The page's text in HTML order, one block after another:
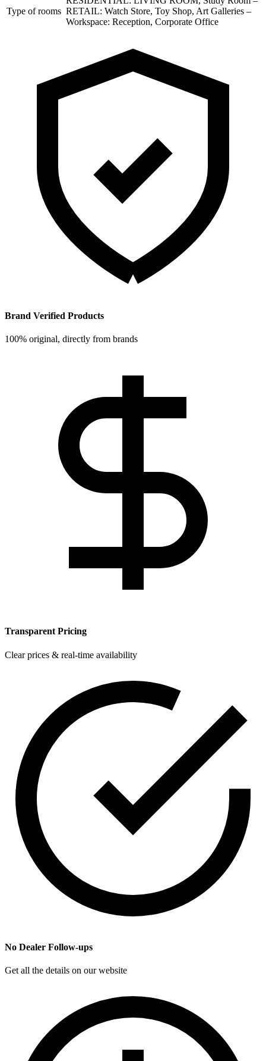
Type of rooms RETAIL: Watch Store, Toy Shop, Art Galleries –
Workspace: Reception, Corporate Office
Brand Verified Products
100% original, directly from brands
Transparent Pricing
Clear prices & real-time availability
No Dealer Follow-ups
Get all the details on our website